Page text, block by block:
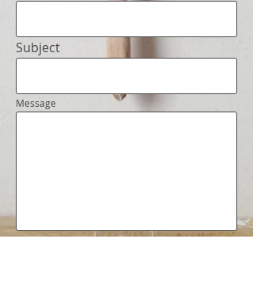
Subject
Message